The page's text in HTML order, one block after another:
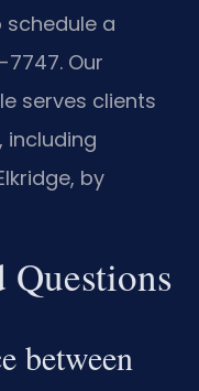
schedule a
Our
serves clients
including
by
between